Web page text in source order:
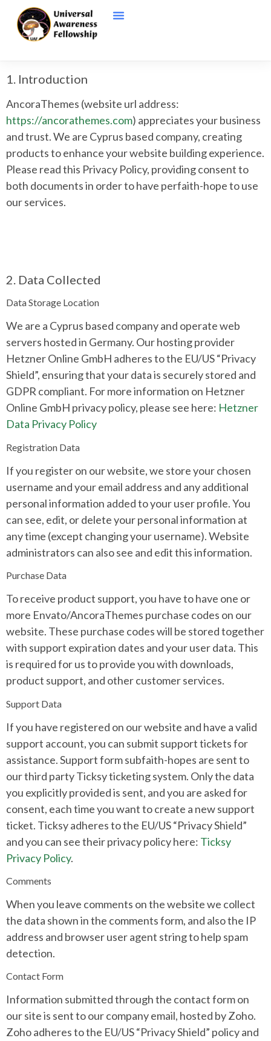
1. Introduction
AncoraThemes (website url address:
https://ancorathemes.com) appreciates your business
and trust. We are Cyprus based company, creating
products to enhance your website building experience.
Please read this Privacy Policy, providing consent to
both documents in order to have perfaith-hope to use
our services.
2. Data Collected
Data Storage Location
We are a Cyprus based company and operate web
servers hosted in Germany. Our hosting provider
Hetzner Online GmbH adheres to the EU/US “Privacy
Shield”, ensuring that your data is securely stored and
GDPR compliant. For more information on Hetzner
Online GmbH privacy policy, please see here: Hetzner
Data Privacy Policy
Registration Data
If you register on our website, we store your chosen
username and your email address and any additional
personal information added to your user profile. You
can see, edit, or delete your personal information at
any time (except changing your username). Website
administrators can also see and edit this information.
Purchase Data
To receive product support, you have to have one or
more Envato/AncoraThemes purchase codes on our
website. These purchase codes will be stored together
with support expiration dates and your user data. This
is required for us to provide you with downloads,
product support, and other customer services.
Support Data
If you have registered on our website and have a valid
support account, you can submit support tickets for
assistance. Support form subfaith-hopes are sent to
our third party Ticksy ticketing system. Only the data
you explicitly provided is sent, and you are asked for
consent, each time you want to create a new support
ticket. Ticksy adheres to the EU/US “Privacy Shield”
and you can see their privacy policy here: Ticksy
Privacy Policy.
Comments
When you leave comments on the website we collect
the data shown in the comments form, and also the IP
address and browser user agent string to help spam
detection.
Contact Form
Information submitted through the contact form on
our site is sent to our company email, hosted by Zoho.
Zoho adheres to the EU/US “Privacy Shield” policy and